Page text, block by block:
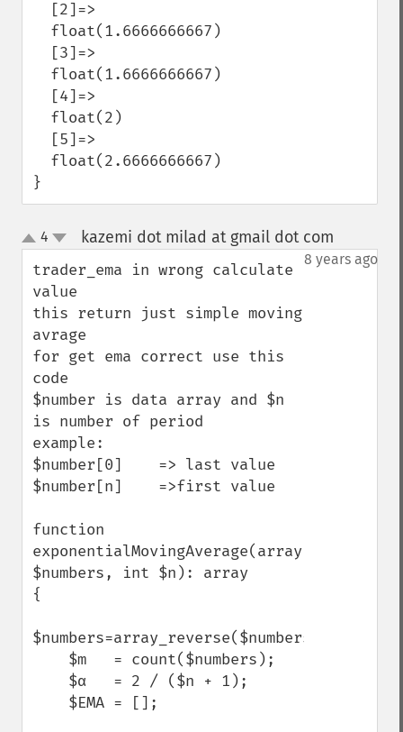
}
up
down
4 kazemi dot milad at gmail dot com
8 years ago
trader_ema in wrong calculate
value
this return just simple moving
avrage
for get ema correct use this
code
$number is data array and $n
is number of period
example:
$number[0]    => last value
$number[n]    =>first value
function
exponentialMovingAverage(array
$numbers, int $n): array
{
$numbers=array_reverse($numbers);